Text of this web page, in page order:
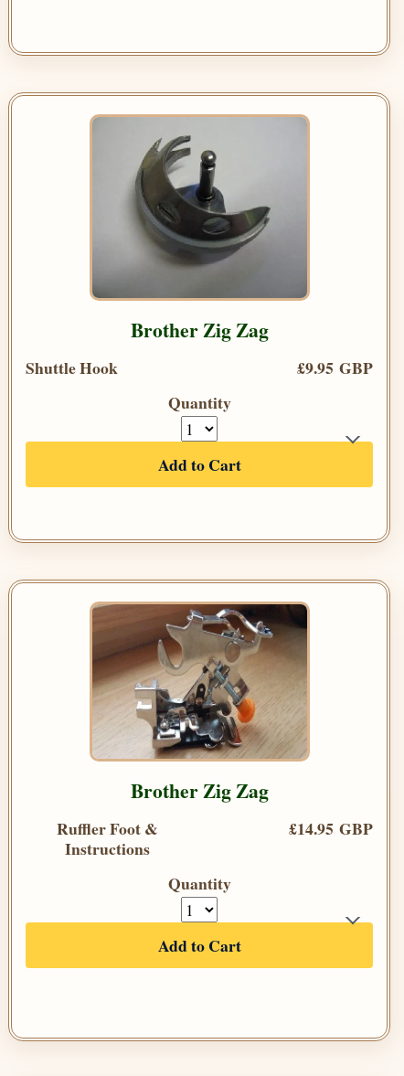
Brother Zig Zag
Shuttle Hook
£9.95 GBP
Quantity
Add to Cart
Brother Zig Zag
Ruffler Foot &
Instructions
£14.95 GBP
Quantity
Add to Cart